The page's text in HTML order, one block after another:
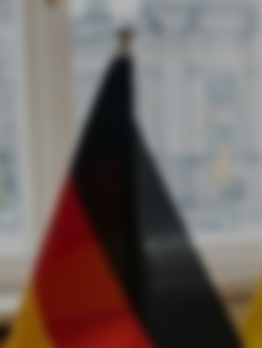
Pegasus Arms Conquers the US Market: Results of the
Brave1 US Roadshow Investment Tour
Ukrainian defense technologies are no longer just
into the global market — they are starting to dictate their
rules of the game. The Pegasus Arms team has
completed its participation in the two-week Brave1 US
investment tour, demonstrating the undeniable
advantage of our solutions over the leading players in the
American defense tech sector.